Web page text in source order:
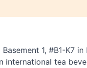
Basement 1, #B1-K7
international tea